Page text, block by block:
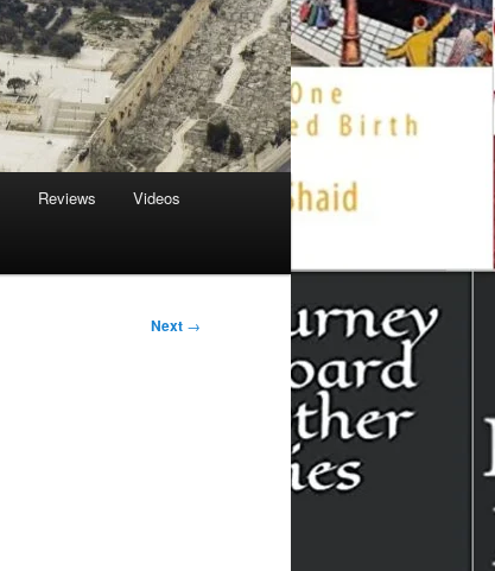
Reviews Videos
Next →